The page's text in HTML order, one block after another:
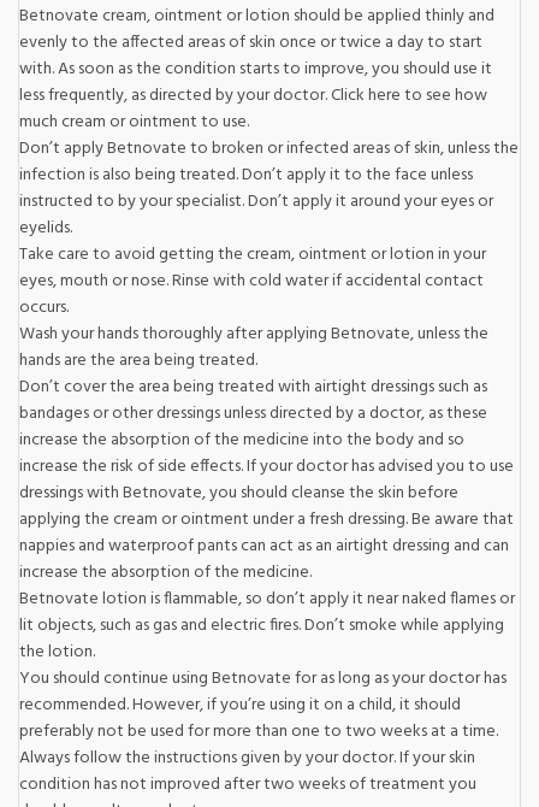
Betnovate cream, ointment or lotion should be applied thinly and
evenly to the affected areas of skin once or twice a day to start
with. As soon as the condition starts to improve, you should use it
less frequently, as directed by your doctor. Click here to see how
much cream or ointment to use.
Don’t apply Betnovate to broken or infected areas of skin, unless the
infection is also being treated. Don’t apply it to the face unless
instructed to by your specialist. Don’t apply it around your eyes or
eyelids.
Take care to avoid getting the cream, ointment or lotion in your
eyes, mouth or nose. Rinse with cold water if accidental contact
occurs.
Wash your hands thoroughly after applying Betnovate, unless the
hands are the area being treated.
Don’t cover the area being treated with airtight dressings such as
bandages or other dressings unless directed by a doctor, as these
increase the absorption of the medicine into the body and so
increase the risk of side effects. If your doctor has advised you to use
dressings with Betnovate, you should cleanse the skin before
applying the cream or ointment under a fresh dressing. Be aware that
nappies and waterproof pants can act as an airtight dressing and can
increase the absorption of the medicine.
Betnovate lotion is flammable, so don’t apply it near naked flames or
lit objects, such as gas and electric fires. Don’t smoke while applying
the lotion.
You should continue using Betnovate for as long as your doctor has
recommended. However, if you’re using it on a child, it should
preferably not be used for more than one to two weeks at a time.
Always follow the instructions given by your doctor. If your skin
condition has not improved after two weeks of treatment you